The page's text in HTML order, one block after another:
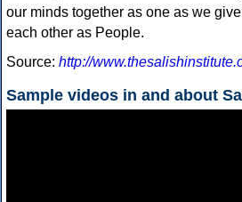
our minds together as one as we
each other as People.
Source: http://
Sample videos in and about